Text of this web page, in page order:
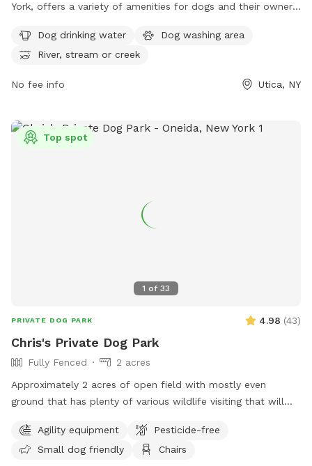
York, offers a variety of amenities for dogs and their owners
area, and the option to play in a nearby river, stream, or
creek, this park provides a fun and safe environment for
wants to splash in the water or run around with new friends,
Dog drinking water
Dog washing area
River, stream or creek
No fee info Utica, NY
1 of 33
Top spot
PRIVATE DOG PARK 4.98 (43)
Chris's Private Dog Park
Fully Fenced
2 acres
Approximately 2 acres of open field with mostly even
ground that has plenty of various wildlife visiting that will
for running or relaxing while enjoying some fun in the sun or
plenty of shaded areas as well. Enjoy the equipment set up
Agility equipment
Pesticide-free
Small dog friendly
Chairs